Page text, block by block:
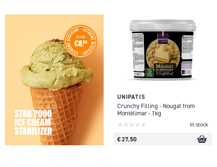
UNIPATIS
Crunchy Filling - Nougat from
Montélimar - 1kg
In stock
€ 27.50